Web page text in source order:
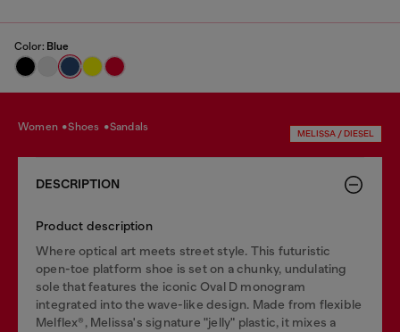
Color: Blue
women shoes sandals
MELISSA / DIESEL
DESCRIPTION
Product description
Where optical art meets street style. This futuristic
open-toe platform shoe is set on a chunky, undulating
sole that features the iconic Oval D monogram
integrated into the wave-like design. Made from flexible
Melflex®, Melissa's signature "jelly" plastic, it mixes a